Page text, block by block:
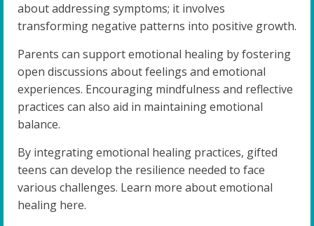
about addressing symptoms; it involves
transforming negative patterns into positive growth.
Parents can support emotional healing by fostering
open discussions about feelings and emotional
experiences. Encouraging mindfulness and reflective
practices can also aid in maintaining emotional
balance.
By integrating emotional healing practices, gifted
teens can develop the resilience needed to face
various challenges. Learn more about emotional
healing here.